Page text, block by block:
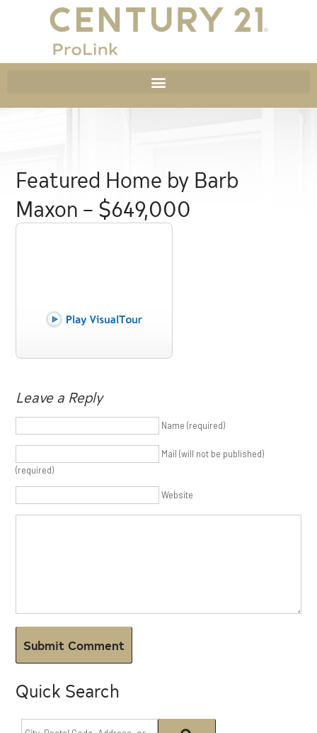
Featured Home by Barb
Maxon – $649,000
Leave a Reply
Name (required)
Mail (will not be published)
(required)
Website
Quick Search